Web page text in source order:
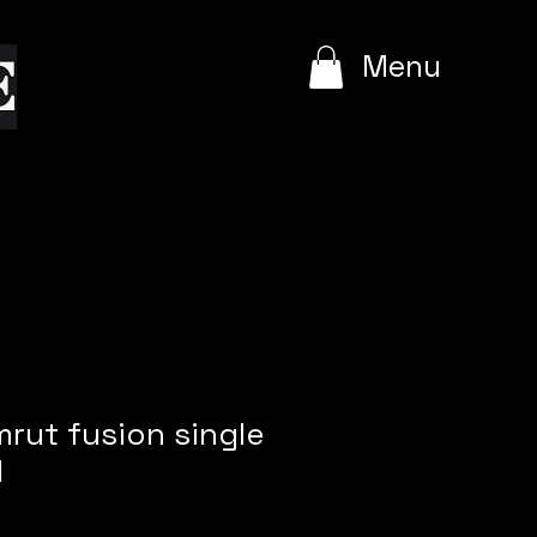
Menu
fusion single